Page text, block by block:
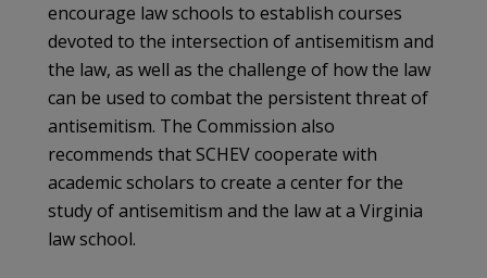
encourage law schools to establish courses
devoted to the intersection of antisemitism and
the law, as well as the challenge of how the law
can be used to combat the persistent threat of
antisemitism. The Commission also
recommends that SCHEV cooperate with
academic scholars to create a center for the
study of antisemitism and the law at a Virginia
law school.